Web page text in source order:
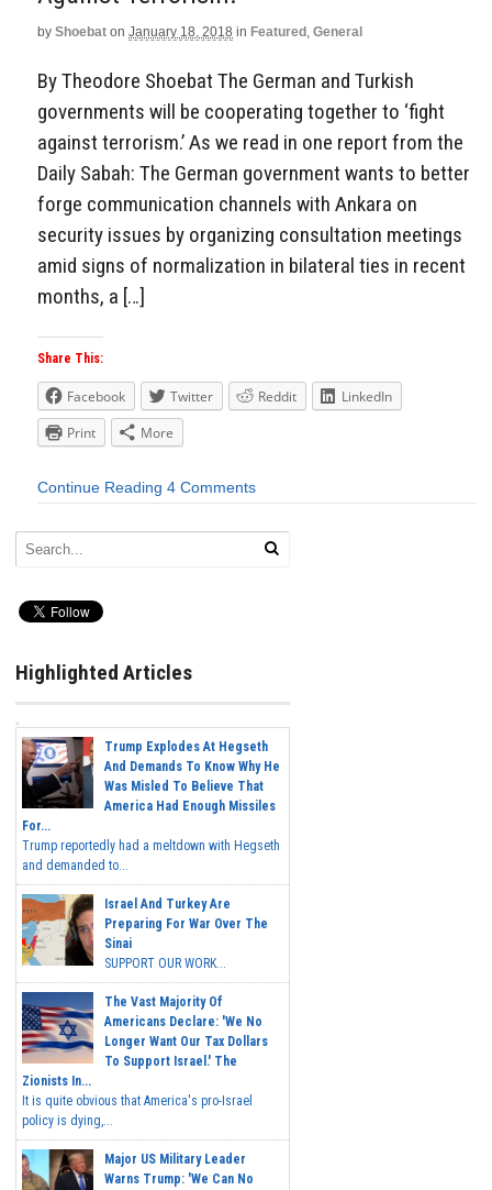
by Shoebat on January 18, 2018 in Featured , General
By Theodore Shoebat The German and Turkish
governments will be cooperating together to ‘fight
against terrorism.’ As we read in one report from the
Daily Sabah: The German government wants to better
forge communication channels with Ankara on
security issues by organizing consultation meetings
amid signs of normalization in bilateral ties in recent
months, a […]
Share This:
Facebook Twitter Reddit
LinkedIn
Print
More
Continue Reading 4 Comments
Highlighted Articles
Trump Explodes At Hegseth
And Demands To Know Why He
Was Misled To Believe That
America Had Enough Missiles
For...
Trump reportedly had a meltdown with Hegseth
and demanded to...
Israel And Turkey Are
Preparing For War Over The
Sinai
SUPPORT OUR WORK...
The Vast Majority Of
Americans Declare: 'We No
Longer Want Our Tax Dollars
To Support Israel.' The
Zionists In...
It is quite obvious that America's pro-Israel
policy is dying,...
Major US Military Leader
Warns Trump: 'We Can No